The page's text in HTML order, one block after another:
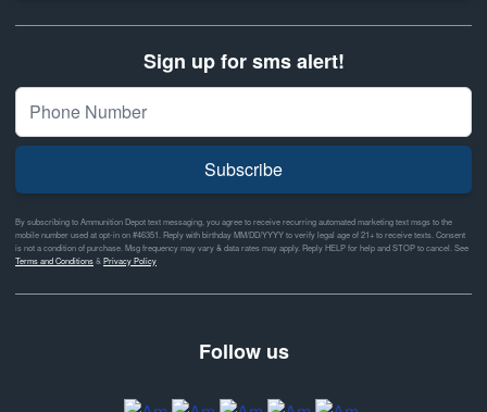
Sign up for sms alert!
Subscribe
By subscribing to Ammunition Depot text messaging, you agree to receive recurring automated marketing text msgs to the
mobile number used at opt-in on #46351. Reply with birthday MM/DD/YYYY to verify legal age of 21+ to receive texts. Consent
is not a condition of purchase. Msg frequency may vary & data rates may apply. Reply HELP for help and STOP to cancel. See
Terms and Conditions& Privacy Policy
Follow us